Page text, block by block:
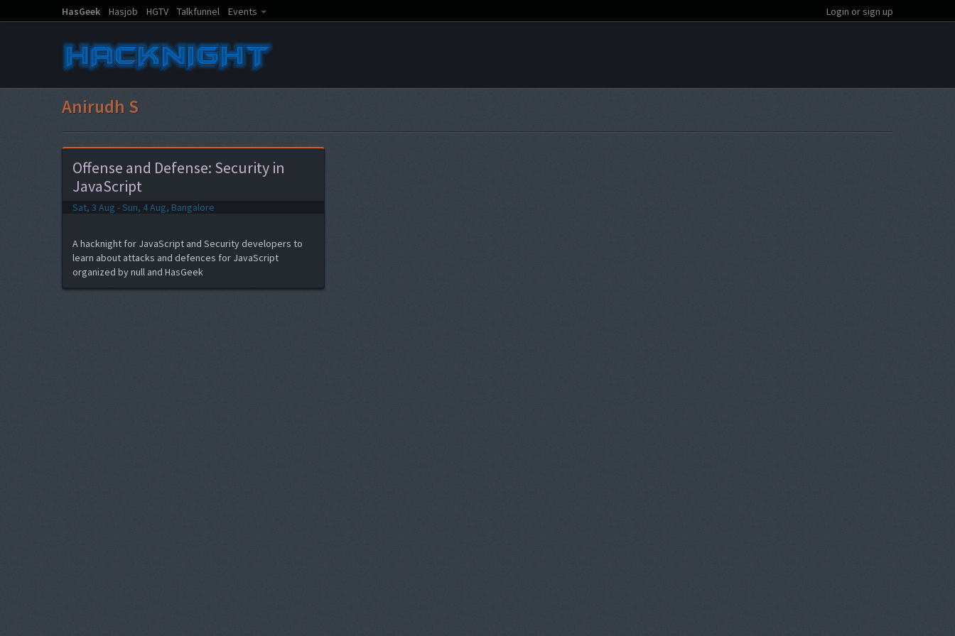
HasGeek Hasjob HGTV Talkfunnel Events Login or sign up
Anirudh S
Offense and Defense: Security in
JavaScript
Sat, 3 Aug - Sun, 4 Aug, Bangalore
A hacknight for JavaScript and Security developers to
learn about attacks and defences for JavaScript
organized by null and HasGeek